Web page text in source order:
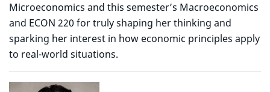
Microeconomics and this semester’s Macroeconomics
and ECON 220 for truly shaping her thinking and
sparking her interest in how economic principles apply
to real-world situations.